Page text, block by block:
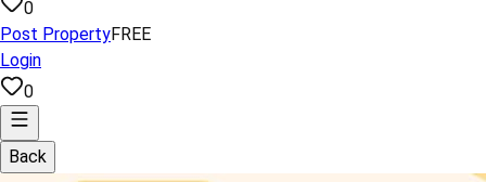
0
Post PropertyFREE
Login
0
Back